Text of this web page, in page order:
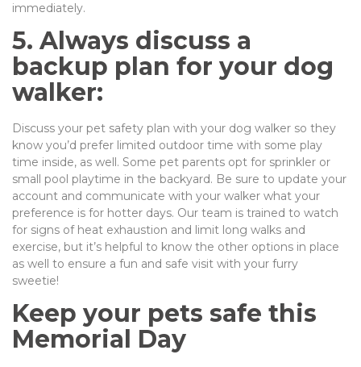
immediately.
5. Always discuss a
backup plan for your dog
walker:
Discuss your pet safety plan with your dog walker so they
know you’d prefer limited outdoor time with some play
time inside, as well. Some pet parents opt for sprinkler or
small pool playtime in the backyard. Be sure to update your
account and communicate with your walker what your
preference is for hotter days. Our team is trained to watch
for signs of heat exhaustion and limit long walks and
exercise, but it’s helpful to know the other options in place
as well to ensure a fun and safe visit with your furry
sweetie!
Keep your pets safe this
Memorial Day